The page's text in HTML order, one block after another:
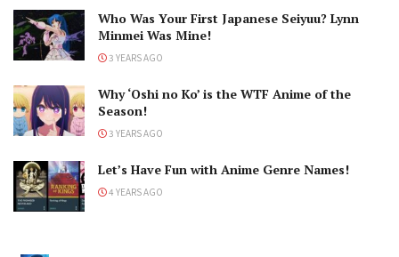
Who Was Your First Japanese Seiyuu? Lynn
Minmei Was Mine!
3 YEARS AGO
Why ‘Oshi no Ko’ is the WTF Anime of the
Season!
3 YEARS AGO
Let’s Have Fun with Anime Genre Names!
4 YEARS AGO